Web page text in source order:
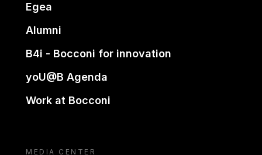
Egea
Alumni
B4i - Bocconi for innovation
yoU@B Agenda
Work at Bocconi
MEDIA CENTER